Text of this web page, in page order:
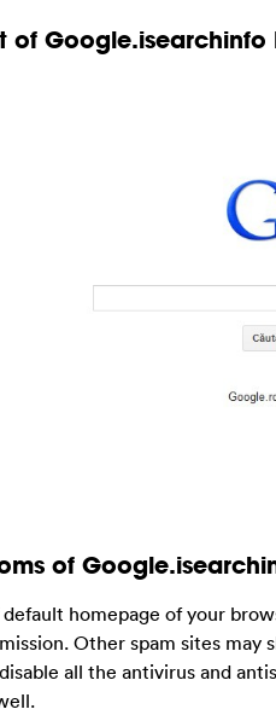
of Google.isearchinfo
of
homepage of your
Other spam sites may
all the antivirus and